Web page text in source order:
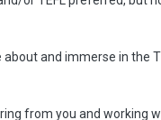
about and immerse in the
from you and working